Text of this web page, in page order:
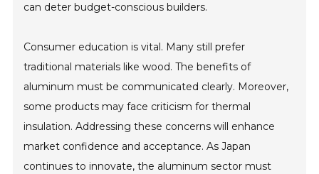
can deter budget-conscious builders.
Consumer education is vital. Many still prefer
traditional materials like wood. The benefits of
aluminum must be communicated clearly. Moreover,
some products may face criticism for thermal
insulation. Addressing these concerns will enhance
market confidence and acceptance. As Japan
continues to innovate, the aluminum sector must